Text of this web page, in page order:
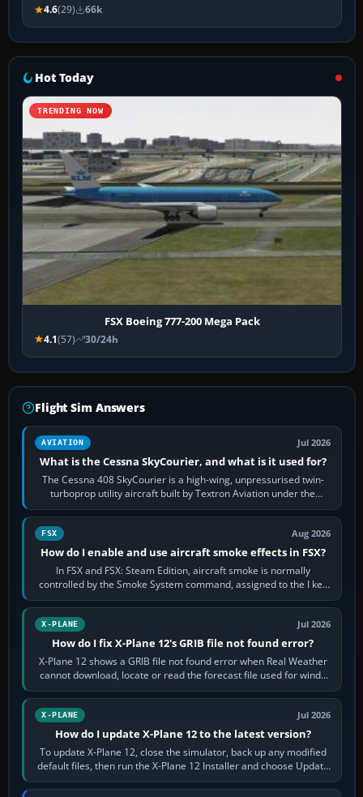
4.6(29) 66k
Hot Today
TRENDING NOW
FSX Boeing 777-200 Mega Pack
4.1(57) 30/24h
Flight Sim Answers
AVIATION Jul 2026
What is the Cessna SkyCourier, and what is it used for?
The Cessna 408 SkyCourier is a high-wing, unpressurised twin-
turboprop utility aircraft built by Textron Aviation under the
Cessna brand. It is used…
FSX Aug 2026
How do I enable and use aircraft smoke effects in FSX?
In FSX and FSX: Steam Edition, aircraft smoke is normally
controlled by the Smoke System command, assigned to the I key
by default. The aircraft must…
X-PLANE Jul 2026
How do I fix X-Plane 12's GRIB file not found error?
X-Plane 12 shows a GRIB file not found error when Real Weather
cannot download, locate or read the forecast file used for winds
and temperatures…
X-PLANE Jul 2026
How do I update X-Plane 12 to the latest version?
To update X-Plane 12, close the simulator, back up any modified
default files, then run the X-Plane 12 Installer and choose Update
X-Plane. Steam…